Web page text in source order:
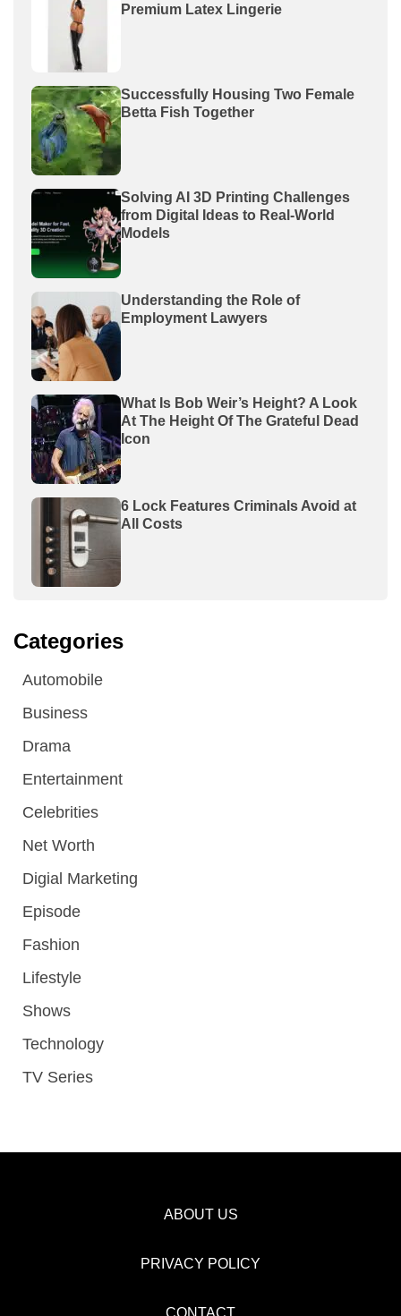
Premium Latex Lingerie
Successfully Housing Two Female
Betta Fish Together
Solving AI 3D Printing Challenges
from Digital Ideas to Real-World
Models
Understanding the Role of
Employment Lawyers
What Is Bob Weir’s Height? A Look
At The Height Of The Grateful Dead
Icon
6 Lock Features Criminals Avoid at
All Costs
Categories
Automobile
Business
Drama
Entertainment
Celebrities
Net Worth
Digial Marketing
Episode
Fashion
Lifestyle
Shows
Technology
TV Series
ABOUT US
PRIVACY POLICY
CONTACT